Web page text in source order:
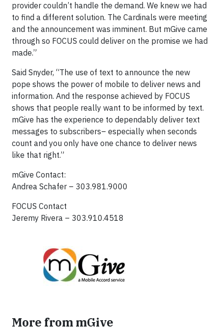
provider couldn’t handle the demand. We knew we had
to find a different solution. The Cardinals were meeting
and the announcement was imminent. But mGive came
through so FOCUS could deliver on the promise we had
made.”
Said Snyder, “The use of text to announce the new
pope shows the power of mobile to deliver news and
information. And the response achieved by FOCUS
shows that people really want to be informed by text.
mGive has the experience to dependably deliver text
messages to subscribers– especially when seconds
count and you only have one chance to deliver news
like that right.”
mGive Contact:
Andrea Schafer – 303.981.9000
FOCUS Contact
Jeremy Rivera – 303.910.4518
More from mGive